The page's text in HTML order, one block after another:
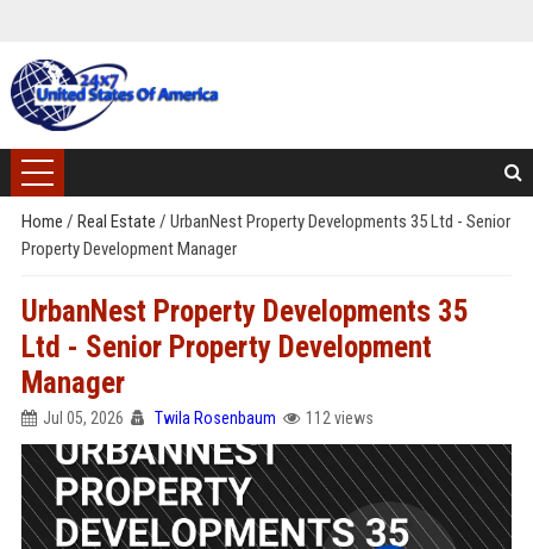
Home / Real Estate / UrbanNest Property Developments 35 Ltd - Senior
Property Development Manager
UrbanNest Property Developments 35
Ltd - Senior Property Development
Manager
Jul 05, 2026 Twila Rosenbaum 112 views